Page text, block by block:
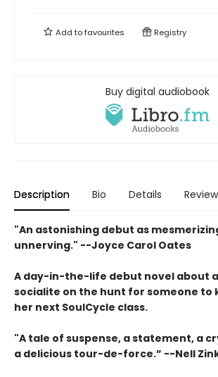
Add tofavourites Registry
Buy digital audiobook
Description Bio Details
"An astonishing debut as
unnerving." --Joyce Carol Oates
A day-in-the-life debut novel about
socialite on the hunt for someone to
her next SoulCycle class.
"A tale of suspense, a statement, a
a delicious tour-de-force.” --Nell